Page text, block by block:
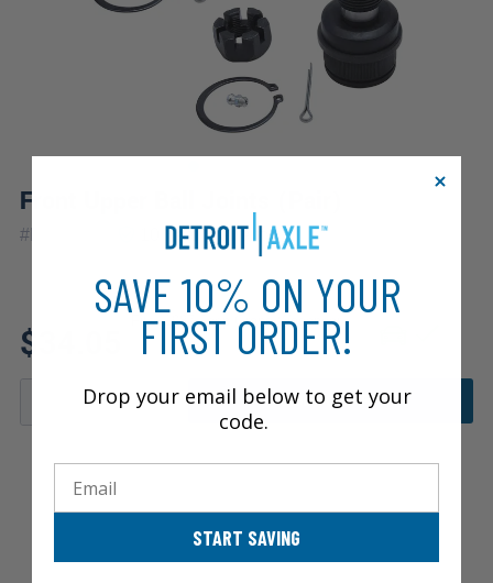
Front Upper Ball Joints (Pair)
#K8194x2 10 YearWarranty
$34.05
Fits: 1987 Jeep Grand Wagoneer
ADD TO CART
SAVE 10% ON YOUR
FIRST ORDER!
Drop your email below to get your
code.
START SAVING